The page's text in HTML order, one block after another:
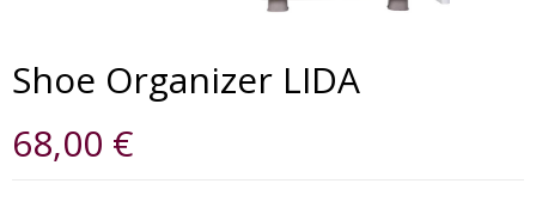
Shoe Organizer LIDA
68,00 €